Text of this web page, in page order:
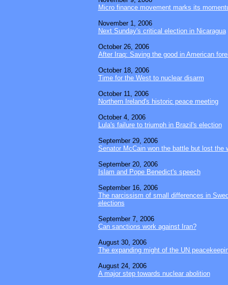
Micro finance movement marks its
November 1, 2006
Next Sunday's critical election in Nicaragua
October 26, 2006
After Iraq: Saving the good in American
October 18, 2006
Time for the West to nuclear disarm
October 11, 2006
Northern Ireland's historic peace meeting
October 4, 2006
Lula's failure to triumph in Brazil's election
September 29, 2006
Senator McCain won the battle but lost the
September 20, 2006
Islam and Pope Benedict's speech
September 16, 2006
The narcissism of small differences in
elections
September 7, 2006
Can sanctions work against Iran?
August 30, 2006
The expanding might of the UN
August 24, 2006
A major step towards nuclear abolition